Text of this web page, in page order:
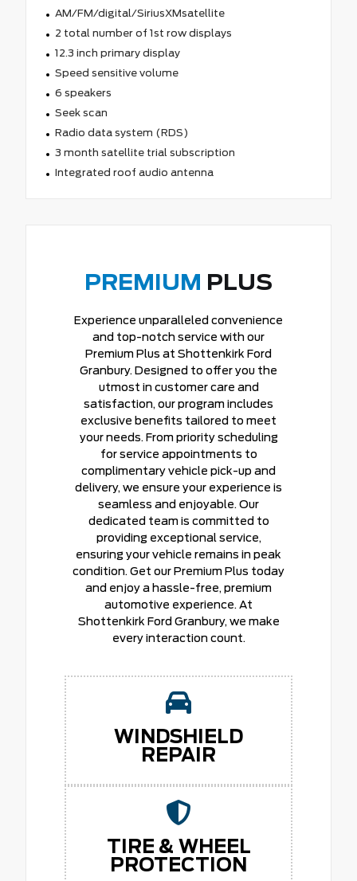
AM/FM/digital/SiriusXMsatellite
2 total number of 1st row displays
12.3 inch primary display
Speed sensitive volume
6 speakers
Seek scan
Radio data system (RDS)
3 month satellite trial subscription
Integrated roof audio antenna
PREMIUM PLUS
Experience unparalleled convenience
and top-notch service with our
Premium Plus at Shottenkirk Ford
Granbury. Designed to offer you the
utmost in customer care and
satisfaction, our program includes
exclusive benefits tailored to meet
your needs. From priority scheduling
for service appointments to
complimentary vehicle pick-up and
delivery, we ensure your experience is
seamless and enjoyable. Our
dedicated team is committed to
providing exceptional service,
ensuring your vehicle remains in peak
condition. Get our Premium Plus today
and enjoy a hassle-free, premium
automotive experience. At
Shottenkirk Ford Granbury, we make
every interaction count.
WINDSHIELD
REPAIR
TIRE & WHEEL
PROTECTION